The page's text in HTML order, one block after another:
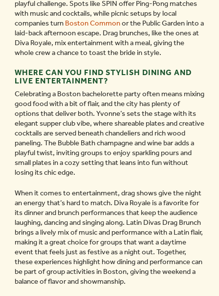
playful challenge. Spots like SPIN offer Ping-Pong matches
with music and cocktails, while picnic setups by local
companies turn Boston Commonor the Public Garden into a
laid-back afternoon escape. Drag brunches, like the ones at
Diva Royale, mix entertainment with a meal, giving the
whole crew a chance to toast the bride in style.
WHERE CAN YOU FIND STYLISH DINING AND
LIVE ENTERTAINMENT?
Celebrating a Boston bachelorette party often means mixing
good food with a bit of flair, and the city has plenty of
options that deliver both. Yvonne’s sets the stage with its
elegant supper club vibe, where shareable plates and creative
cocktails are served beneath chandeliers and rich wood
paneling. The Bubble Bath champagne and wine bar adds a
playful twist, inviting groups to enjoy sparkling pours and
small plates in a cozy setting that leans into fun without
losing its chic edge.
When it comes to entertainment, drag shows give the night
an energy that’s hard to match. Diva Royale is a favorite for
its dinner and brunch performances that keep the audience
laughing, dancing and singing along. Latin Divas Drag Brunch
brings a lively mix of music and performance with a Latin flair,
making it a great choice for groups that want a daytime
event that feels just as festive as a night out. Together,
these experiences highlight how dining and performance can
be part of group activities in Boston, giving the weekend a
balance of flavor and showmanship.